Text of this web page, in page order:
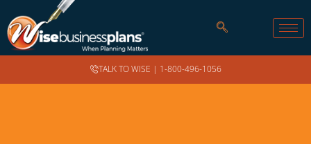
TALK TO WISE | 1-800-496-1056